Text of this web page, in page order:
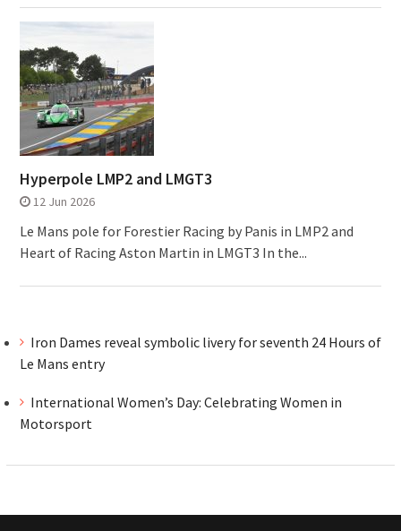
Hyperpole LMP2 and LMGT3
12 Jun 2026
Le Mans pole for Forestier Racing by Panis in LMP2 and
Heart of Racing Aston Martin in LMGT3 In the...
Iron Dames reveal symbolic livery for seventh 24 Hours of
Le Mans entry
International Women’s Day: Celebrating Women in
Motorsport